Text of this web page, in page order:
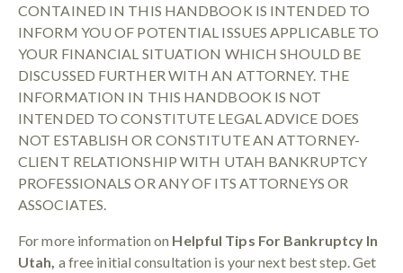
CONTAINED IN THIS HANDBOOK IS INTENDED TO
INFORM YOU OF POTENTIAL ISSUES APPLICABLE TO
YOUR FINANCIAL SITUATION WHICH SHOULD BE
DISCUSSED FURTHER WITH AN ATTORNEY. THE
INFORMATION IN THIS HANDBOOK IS NOT
INTENDED TO CONSTITUTE LEGAL ADVICE DOES
NOT ESTABLISH OR CONSTITUTE AN ATTORNEY-
CLIENT RELATIONSHIP WITH UTAH BANKRUPTCY
PROFESSIONALS OR ANY OF ITS ATTORNEYS OR
ASSOCIATES.
For more information on Helpful Tips For Bankruptcy In
Utah, a free initial consultation is your next best step. Get